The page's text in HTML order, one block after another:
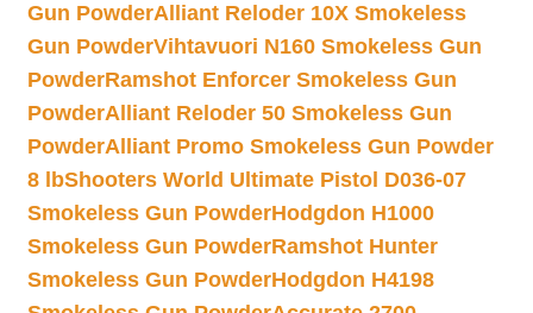
Gun PowderAlliant Reloder 10X Smokeless
Gun PowderVihtavuori N160 Smokeless Gun
PowderRamshot Enforcer Smokeless Gun
PowderAlliant Reloder 50 Smokeless Gun
PowderAlliant Promo Smokeless Gun Powder
8 lbShooters World Ultimate Pistol D036-07
Smokeless Gun PowderHodgdon H1000
Smokeless Gun PowderRamshot Hunter
Smokeless Gun PowderHodgdon H4198